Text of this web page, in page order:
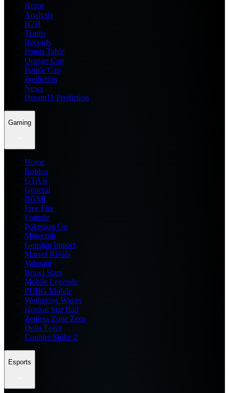
Home
Analysis
H2H
Teams
Records
Points Table
Orange Cap
Purple Cap
Prediction
News
Dream11 Prediction
Gaming
Home
Roblox
GTA 6
General
BGMI
Free Fire
Fortnite
Pokemon Go
Minecraft
Genshin Impact
Marvel Rivals
Valorant
Brawl Stars
Mobile Legends
PUBG Mobile
Wuthering Waves
Honkai Star Rail
Zenless Zone Zero
Delta Force
Counter Strike 2
Esports